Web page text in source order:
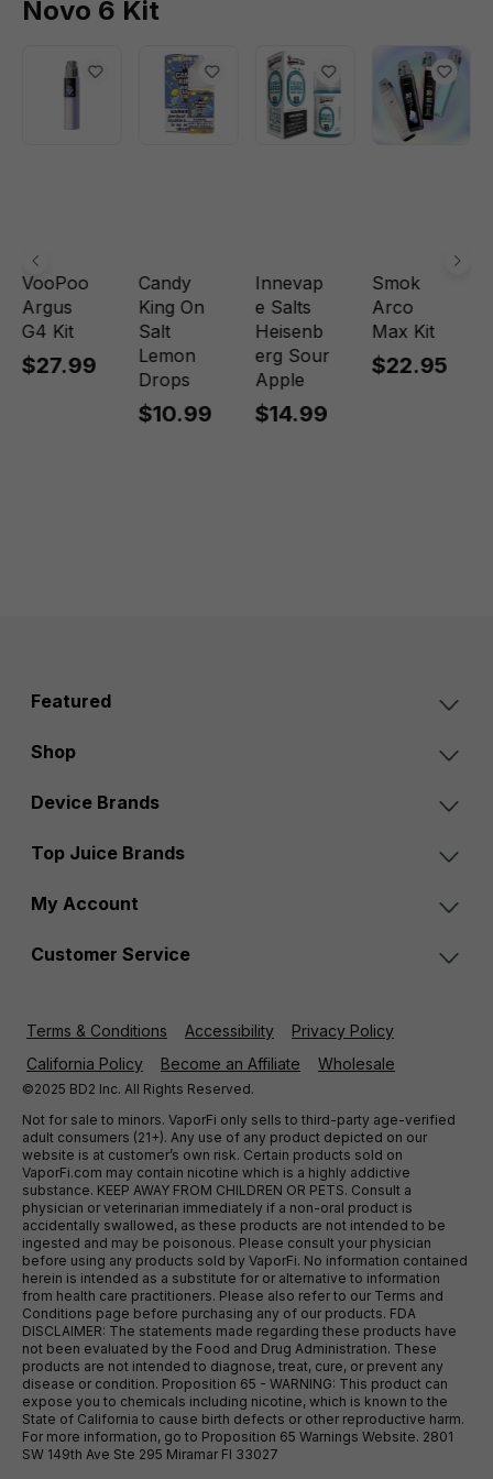
Novo 6 Kit
VooPoo
Argus
G4 Kit
$27.99
Candy
King On
Salt
Lemon
Drops
$10.99
Innevap
e Salts
Heisenb
erg Sour
Apple
$14.99
Smok
Arco
Max Kit
$22.95
Featured
Shop
Device Brands
Top Juice Brands
My Account
Customer Service
Terms & Conditions Accessibility
Privacy Policy
California Policy
Become an Affiliate Wholesale
©2025 BD2 Inc. All Rights Reserved.
Not for sale to minors. VaporFi only sells to third-party age-verified
adult consumers (21+). Any use of any product depicted on our
website is at customer’s own risk. Certain products sold on
VaporFi.com may contain nicotine which is a highly addictive
substance. KEEP AWAY FROM CHILDREN OR PETS. Consult a
physician or veterinarian immediately if a non-oral product is
accidentally swallowed, as these products are not intended to be
ingested and may be poisonous. Please consult your physician
before using any products sold by VaporFi. No information contained
herein is intended as a substitute for or alternative to information
from health care practitioners. Please also refer to our Terms and
Conditions page before purchasing any of our products. FDA
DISCLAIMER: The statements made regarding these products have
not been evaluated by the Food and Drug Administration. These
products are not intended to diagnose, treat, cure, or prevent any
disease or condition. Proposition 65 - WARNING: This product can
expose you to chemicals including nicotine, which is known to the
State of California to cause birth defects or other reproductive harm.
For more information, go to Proposition 65 Warnings Website. 2801
SW 149th Ave Ste 295 Miramar Fl 33027